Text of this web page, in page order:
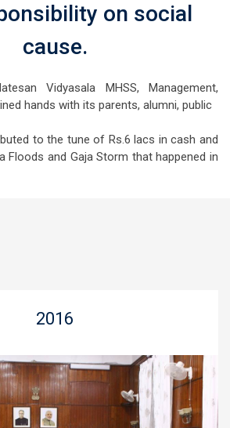
on social
cause.
Vidyasala MHSS, Management,
hands with its parents, alumni, public
to the tune of Rs.6 lacs in cash and
Floods and Gaja Storm that happened in